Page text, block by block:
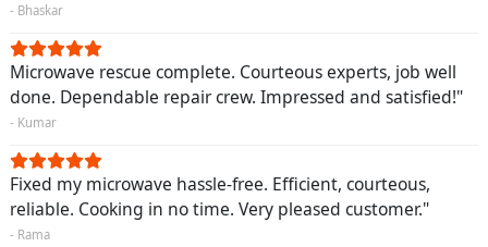
- Bhaskar
Microwave rescue complete. Courteous experts, job well
done. Dependable repair crew. Impressed and satisfied!"
- Kumar
Fixed my microwave hassle-free. Efficient, courteous,
reliable. Cooking in no time. Very pleased customer."
- Rama